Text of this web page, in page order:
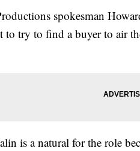
spokesman
try to find a buyer to air
is a natural for the role